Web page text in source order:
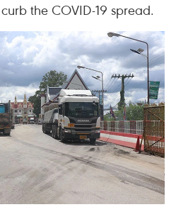
the COVID-19 spread.